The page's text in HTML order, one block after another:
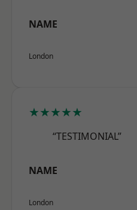
NAME
London
★★★★★
“TESTIMONIAL”
NAME
London